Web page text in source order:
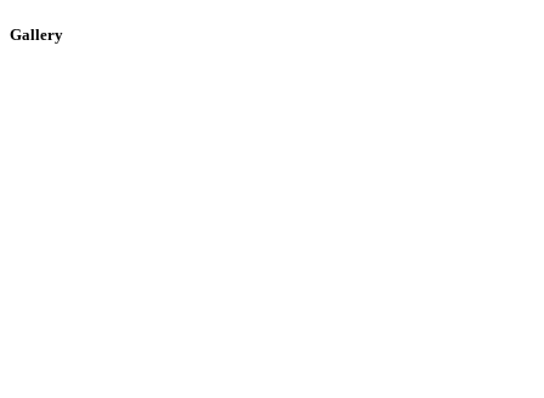
Gallery